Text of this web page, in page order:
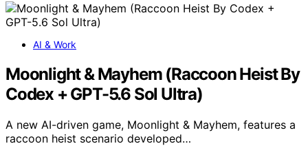
AI & Work
Moonlight & Mayhem (Raccoon Heist By
Codex + GPT-5.6 Sol Ultra)
A new AI-driven game, Moonlight & Mayhem, features a
raccoon heist scenario developed…